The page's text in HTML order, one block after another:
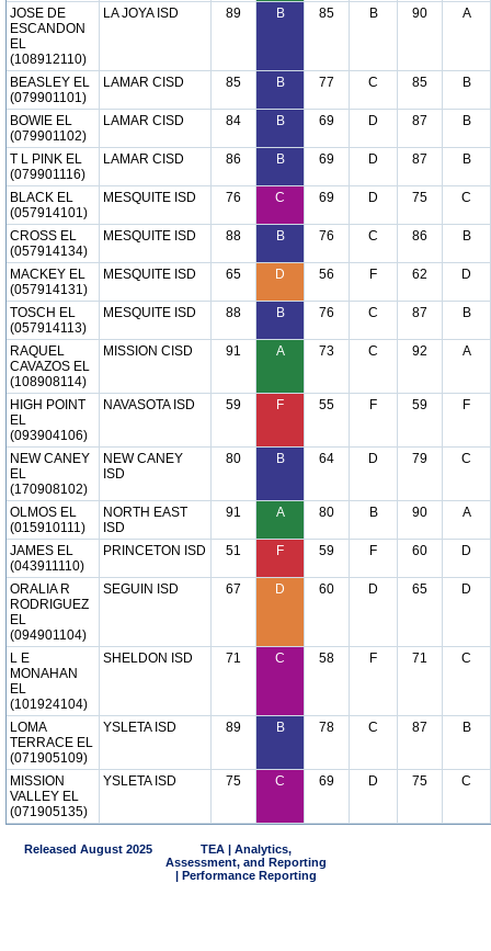
JOSE DE
ESCANDON
EL
(108912110)
LA JOYA ISD 89 B 85 B 90 A
BEASLEY EL
(079901101)
LAMAR CISD 85 B 77 C 85 B
BOWIE EL
(079901102)
LAMAR CISD 84 B 69 D 87 B
T L PINK EL
(079901116)
LAMAR CISD 86 B 69 D 87 B
BLACK EL
(057914101)
MESQUITE ISD 76 C 69 D 75 C
CROSS EL
(057914134)
MESQUITE ISD 88 B 76 C 86 B
MACKEY EL
(057914131)
MESQUITE ISD 65 D 56 F 62 D
TOSCH EL
(057914113)
MESQUITE ISD 88 B 76 C 87 B
RAQUEL
CAVAZOS EL
(108908114)
MISSION CISD 91 A 73 C 92 A
HIGH POINT
EL
(093904106)
NAVASOTA ISD 59 F 55 F 59 F
NEW CANEY
EL
(170908102)
NEW CANEY
ISD
80 B 64 D 79 C
OLMOS EL
(015910111)
NORTH EAST
ISD
91 A 80 B 90 A
JAMES EL
(043911110)
PRINCETON ISD 51 F 59 F 60 D
ORALIA R
RODRIGUEZ
EL
(094901104)
SEGUIN ISD 67 D 60 D 65 D
L E
MONAHAN
EL
(101924104)
SHELDON ISD 71 C 58 F 71 C
LOMA
TERRACE EL
(071905109)
YSLETA ISD 89 B 78 C 87 B
MISSION
VALLEY EL
(071905135)
YSLETA ISD 75 C 69 D 75 C
Released August 2025
TEA | Analytics,
Assessment, and Reporting
| Performance Reporting